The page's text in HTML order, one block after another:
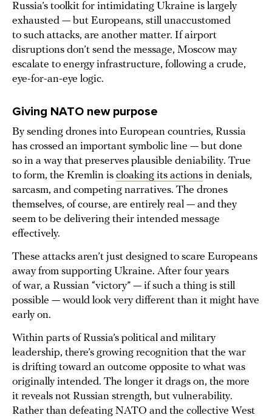
Russia’s toolkit for intimidating Ukraine is largely
exhausted — but Europeans, still unaccustomed
to such attacks, are another matter. If airport
disruptions don’t send the message, Moscow may
escalate to energy infrastructure, following a crude,
eye-for-an-eye logic.
Giving NATO new purpose
By sending drones into European countries, Russia
has crossed an important symbolic line — but done
so in a way that preserves plausible deniability. True
to form, the Kremlin is cloaking its actions in denials,
sarcasm, and competing narratives. The drones
themselves, of course, are entirely real — and they
seem to be delivering their intended message
effectively.
These attacks aren’t just designed to scare Europeans
away from supporting Ukraine. After four years
of war, a Russian “victory” — if such a thing is still
possible — would look very different than it might have
early on.
Within parts of Russia’s political and military
leadership, there’s growing recognition that the war
is drifting toward an outcome opposite to what was
originally intended. The longer it drags on, the more
it reveals not Russian strength, but vulnerability.
Rather than defeating NATO and the collective West